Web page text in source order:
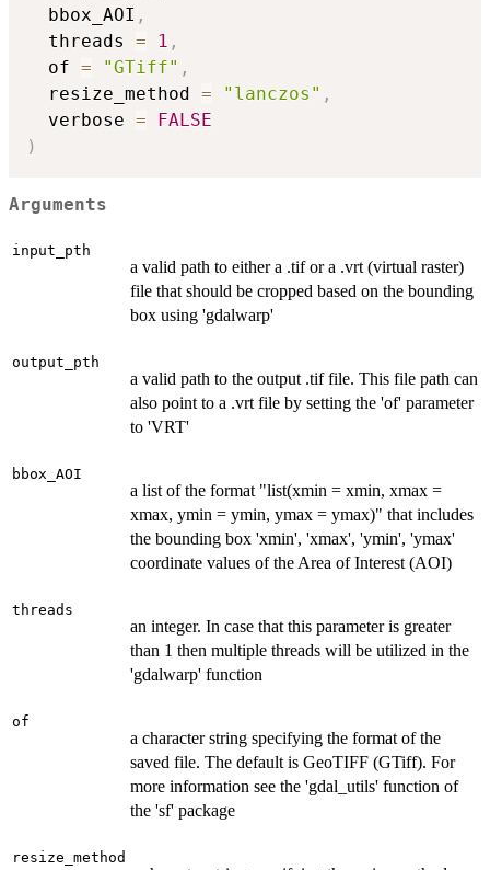
  bbox_AOI
,
  threads
= 1 ,
  of
= "GTiff" ,
  resize_method
= "lanczos" ,
  verbose
=
FALSE
)
Arguments
input_pth
a valid path to either a .tif or a .vrt (virtual raster)
file that should be cropped based on the bounding
box using 'gdalwarp'
output_pth
a valid path to the output .tif file. This file path can
also point to a .vrt file by setting the 'of' parameter
to 'VRT'
bbox_AOI
a list of the format "list(xmin = xmin, xmax =
xmax, ymin = ymin, ymax = ymax)" that includes
the bounding box 'xmin', 'xmax', 'ymin', 'ymax'
coordinate values of the Area of Interest (AOI)
threads
an integer. In case that this parameter is greater
than 1 then multiple threads will be utilized in the
'gdalwarp' function
of
a character string specifying the format of the
saved file. The default is GeoTIFF (GTiff). For
more information see the 'gdal_utils' function of
the 'sf' package
resize_method